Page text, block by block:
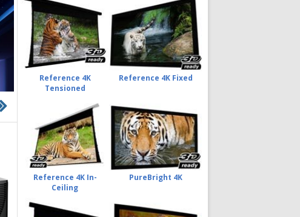
Reference 4K
Tensioned
Reference 4K Fixed
Reference 4K In-
Ceiling
PureBright 4K